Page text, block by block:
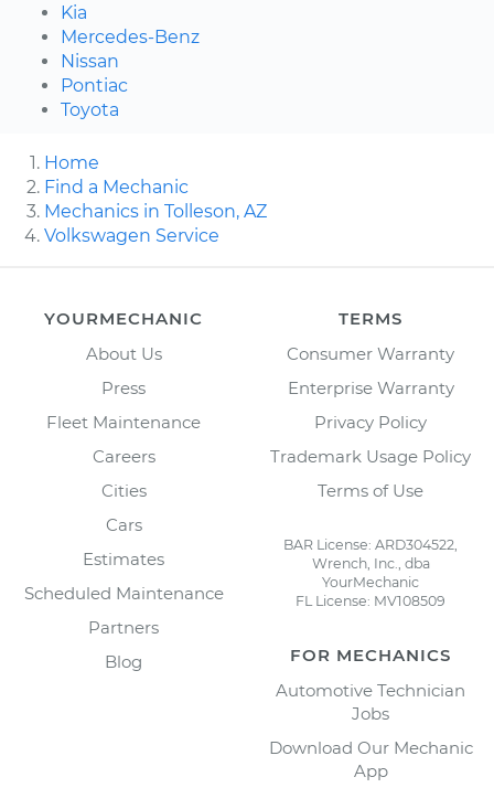
Kia
Mercedes-Benz
Nissan
Pontiac
Toyota
Home
Find a Mechanic
Mechanics in Tolleson, AZ
Volkswagen Service
YOURMECHANIC
About Us
Press
Fleet Maintenance
Careers
Cities
Cars
Estimates
Scheduled Maintenance
Partners
Blog
TERMS
Consumer Warranty
Enterprise Warranty
Privacy Policy
Trademark Usage Policy
Terms of Use
BAR License: ARD304522,
Wrench, Inc., dba
YourMechanic
FL License: MV108509
FOR MECHANICS
Automotive Technician
Jobs
Download Our Mechanic
App